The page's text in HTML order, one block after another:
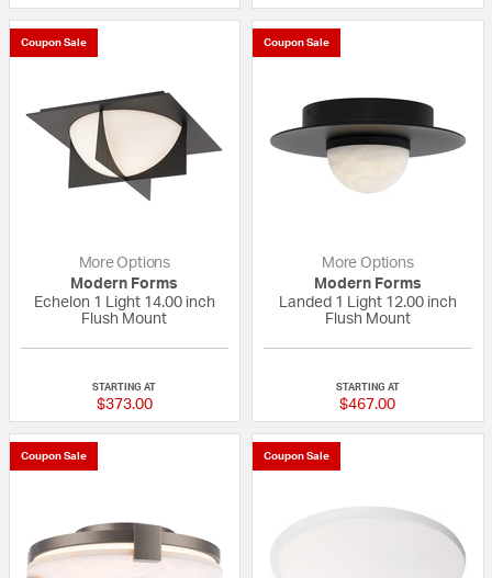
Coupon Sale
More Options
Modern Forms
Echelon 1 Light 14.00 inch
Flush Mount
STARTING AT
$373.00
Coupon Sale
More Options
Modern Forms
Landed 1 Light 12.00 inch
Flush Mount
STARTING AT
$467.00
Coupon Sale Coupon Sale